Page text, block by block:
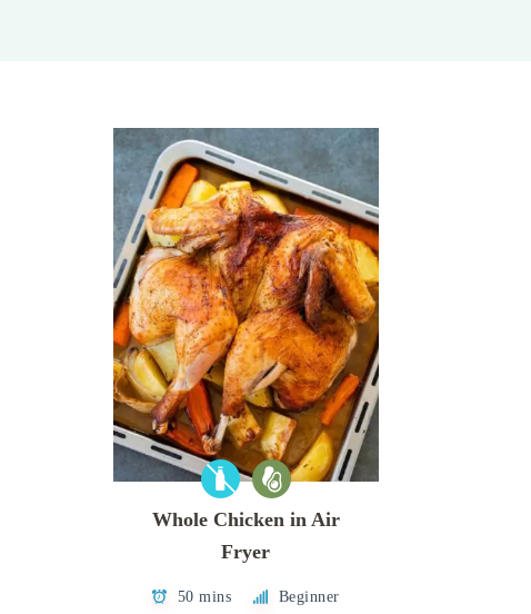
Whole Chicken in Air
Fryer
50 mins Beginner